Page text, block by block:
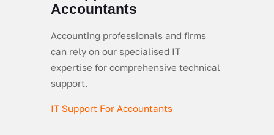
Accountants
Accounting professionals and firms
can rely on our specialised IT
expertise for comprehensive technical
support.
IT Support For Accountants